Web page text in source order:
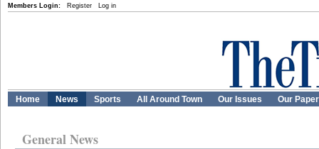
Members Login: Register Log in
Home News Sports All Around Town Our Issues Our
General News